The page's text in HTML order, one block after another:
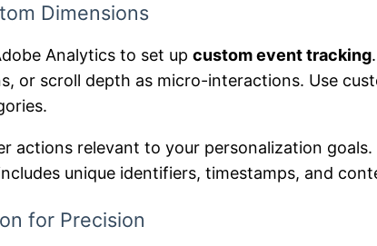
Dimensions
Analytics to set up custom event tracking
or scroll depth as micro-interactions. Use
actions relevant to your personalization
unique identifiers, timestamps, and
for Precision